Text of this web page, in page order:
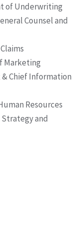
of Underwriting
Counsel and
Marketing
Chief Information
Resources
and